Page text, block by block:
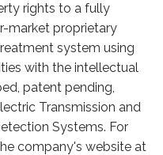
rights to a fully
market proprietary
system using
with the intellectual
patent pending,
Transmission and
Systems. For
company's website at